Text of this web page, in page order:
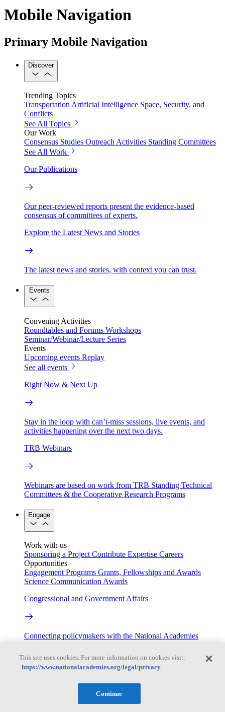
Mobile Navigation
Primary Mobile Navigation
Discover
Trending Topics
Transportation Artificial Intelligence Space, Security, and
Conflicts
See All Topics
Our Work
Consensus Studies Outreach Activities Standing Committees
See All Work
Our Publications
Our peer-reviewed reports present the evidence-based
consensus of committees of experts.
Explore the Latest News and Stories
The latest news and stories, with context you can trust.
Events
Convening Activities
Roundtables and Forums Workshops
Seminar/Webinar/Lecture Series
Events
Upcoming events Replay
See all events
Right Now & Next Up
Stay in the loop with can’t-miss sessions, live events, and
activities happening over the next two days.
TRB Webinars
Webinars are based on work from TRB Standing Technical
Committees & the Cooperative Research Programs
Engage
Work with us
Sponsoring a Project Contribute Expertise Careers
Opportunities
Engagement Programs Grants, Fellowships and Awards
Science Communication Awards
Congressional and Government Affairs
Connecting policymakers with the National Academies
Answers to everyday science and health questions
This site uses cookies. For more information on cookies visit:
https://www.nationalacademies.org/legal/privacy
Continue